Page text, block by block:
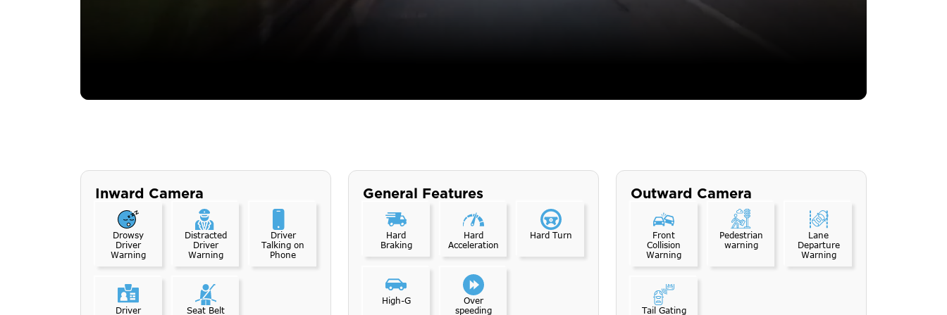
Inward Camera
Drowsy
Driver
Warning
Distracted
Driver
Warning
Driver
Talking on
Phone
Driver Seat Belt
General Features
Hard
Braking
Hard
Acceleration
Hard Turn
High-G
Over
speeding
Outward Camera
Front
Collision
Warning
Pedestrian
warning
Lane
Departure
Warning
Tail Gating